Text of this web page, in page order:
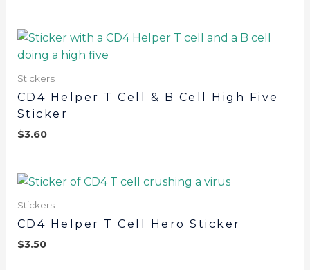
Stickers
CD4 Helper T Cell & B Cell High Five
Sticker
$3.60
Stickers
CD4 Helper T Cell Hero Sticker
$3.50